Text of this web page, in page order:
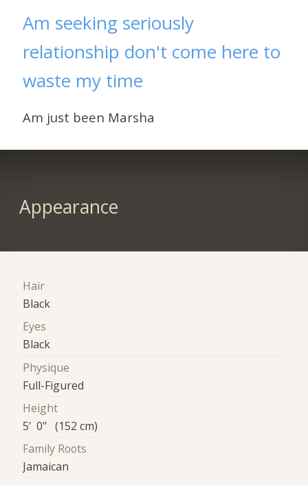
Am seeking seriously
relationship don't come here to
waste my time
Am just been Marsha
Appearance
Hair
Black
Eyes
Black
Physique
Full-Figured
Height
5' 0" (152 cm)
Family Roots
Jamaican